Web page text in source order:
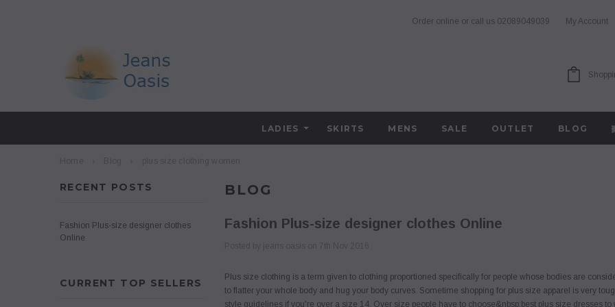
Order online or call us 02089049039 My Account
LADIES SKIRTS MENS SALE OUTLET BLOG
RECENT POSTS
Fashion Plus-size designer clothes
Online
CURRENT TOP SELLERS
BLOG
Fashion Plus-size designer clothes Online
Plus size clothing is a term given to clothing proportioned specifically for people whose bodies are
to flatter your whole body and hug your body curves. Sometime shopping for plus size apparel is very
style guidelines if you're over a size 14. Over size people have to choose&nbsp;best plus size dresses